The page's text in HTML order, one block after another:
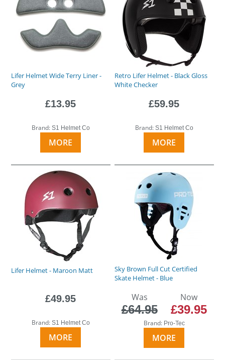
Lifer Helmet Wide Terry Liner -
Grey
£13.95
Brand: S1 Helmet Co
MORE
Retro Lifer Helmet - Black Gloss
White Checker
£59.95
Brand: S1 Helmet Co
MORE
Lifer Helmet - Maroon Matt
£49.95
Brand: S1 Helmet Co
MORE
Sky Brown Full Cut Certified
Skate Helmet - Blue
Was
£64.95
Now
£39.95
Brand: Pro-Tec
MORE